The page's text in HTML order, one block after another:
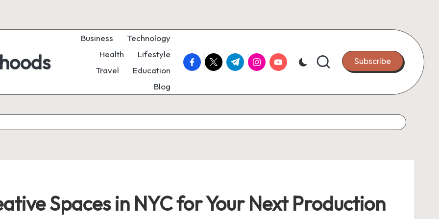
Business
Technology
Health
Lifestyle
Travel
Education
Blog
facebook.com
twitter.com
t.me instagram.com
youtube.com Subscribe
Spaces in NYC for Your Next Production